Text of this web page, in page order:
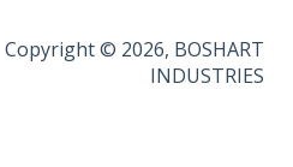
Copyright © 2026, BOSHART
INDUSTRIES